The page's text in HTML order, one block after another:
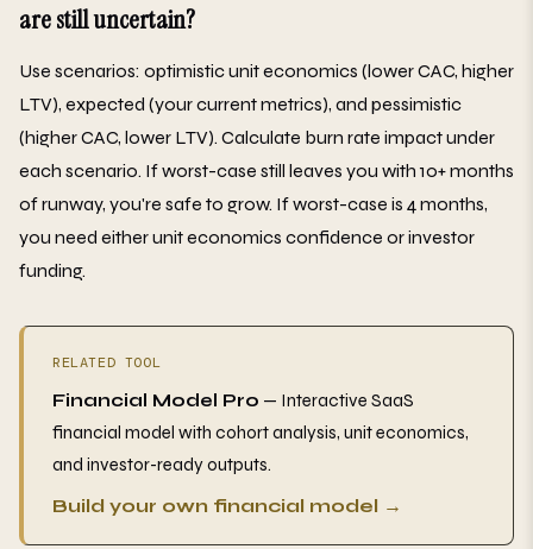
are still uncertain?
Use scenarios: optimistic unit economics (lower CAC, higher
LTV), expected (your current metrics), and pessimistic
(higher CAC, lower LTV). Calculate burn rate impact under
each scenario. If worst-case still leaves you with 10+ months
of runway, you're safe to grow. If worst-case is 4 months,
you need either unit economics confidence or investor
funding.
RELATED TOOL
Financial Model Pro — Interactive SaaS
financial model with cohort analysis, unit economics,
and investor-ready outputs.
Build your own financial model →